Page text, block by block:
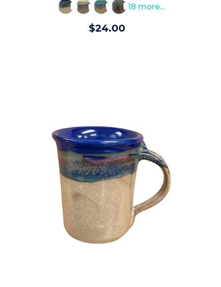
rating18 more...
$24.00